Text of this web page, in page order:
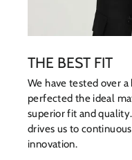
THE BEST FIT
We have tested over
perfected the ideal
superior fit and
drives us to
innovation.